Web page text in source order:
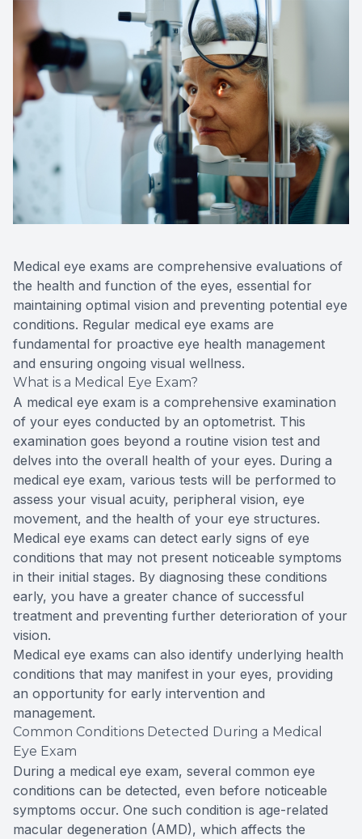
Medical eye exams are comprehensive evaluations of
the health and function of the eyes, essential for
maintaining optimal vision and preventing potential eye
conditions. Regular medical eye exams are
fundamental for proactive eye health management
and ensuring ongoing visual wellness.
What is a Medical Eye Exam?
A medical eye exam is a comprehensive examination
of your eyes conducted by an optometrist. This
examination goes beyond a routine vision test and
delves into the overall health of your eyes. During a
medical eye exam, various tests will be performed to
assess your visual acuity, peripheral vision, eye
movement, and the health of your eye structures.
Medical eye exams can detect early signs of eye
conditions that may not present noticeable symptoms
in their initial stages. By diagnosing these conditions
early, you have a greater chance of successful
treatment and preventing further deterioration of your
vision.
Medical eye exams can also identify underlying health
conditions that may manifest in your eyes, providing
an opportunity for early intervention and
management.
Common Conditions Detected During a Medical
Eye Exam
During a medical eye exam, several common eye
conditions can be detected, even before noticeable
symptoms occur. One such condition is age-related
macular degeneration (AMD), which affects the